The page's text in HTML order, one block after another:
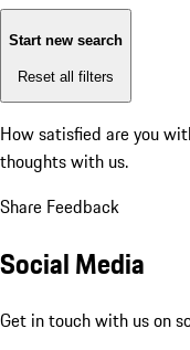
Start new search
Reset all filters
How satisfied are you
thoughts with us.
Share Feedback
Social Media
Get in touch with us on